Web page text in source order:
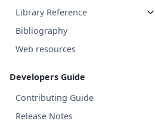
Library Reference
Bibliography
Web resources
Developers Guide
Contributing Guide
Release Notes